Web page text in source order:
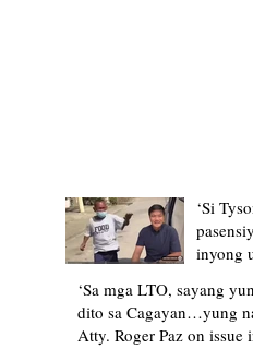
‘Si
inyong
of
‘Sa mga LTO, sayang
dito sa Cagayan…yung
Atty. Roger Paz on